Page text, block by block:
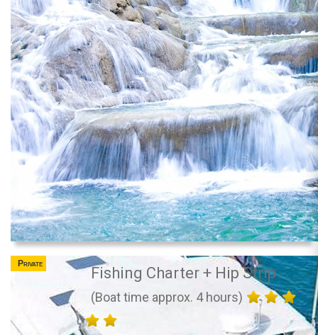
Private
Fishing Charter + Hip Strip
(Boat time approx. 4 hours)